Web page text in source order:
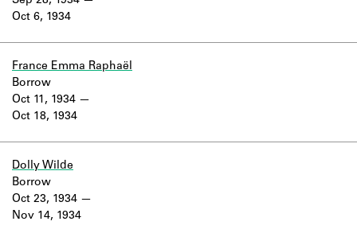
logbooks, and address books.
Company Project.
Oct 6, 1934
France Emma Raphaël
Oct 11, 1934
Oct 18, 1934
Borrow
Dolly Wilde
Oct 23, 1934
Nov 14, 1934
Borrow